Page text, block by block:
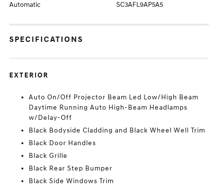
Automatic SC3AFL9AP5A5
SPECIFICATIONS
EXTERIOR
Auto On/Off Projector Beam Led Low/High Beam
Daytime Running Auto High-Beam Headlamps
w/Delay-Off
Black Bodyside Cladding and Black Wheel Well Trim
Black Door Handles
Black Grille
Black Rear Step Bumper
Black Side Windows Trim